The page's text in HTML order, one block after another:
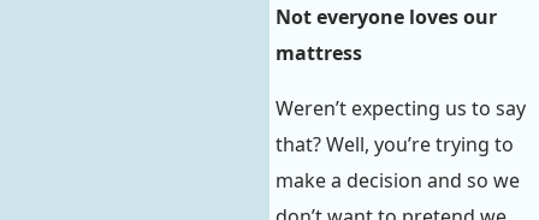
Not everyone loves our
mattress
Weren’t expecting us to say
that? Well, you’re trying to
make a decision and so we